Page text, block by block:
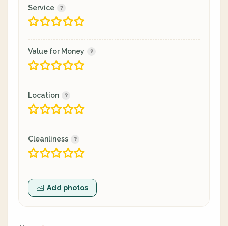
Service
Value for Money
Location
Cleanliness
Add photos